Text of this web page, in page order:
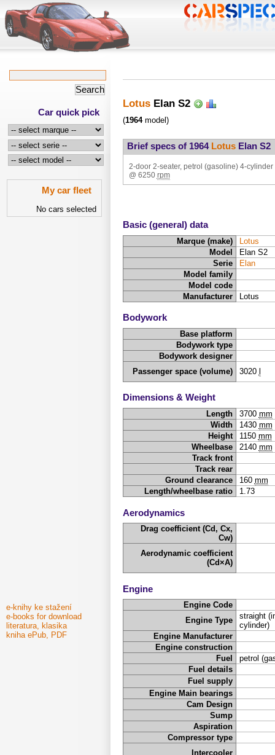
Car quick pick
My car fleet
No cars selected
e-knihy ke stažení
e-books for download
literatura, klasika
kniha ePub, PDF
Lotus Elan S2
(1964model)
Brief specs of 1964 LotusElan S2
2-door 2-seater, petrol (gasoline) 4-
@ 6250 rpm
Basic (general) data
Marque (make)
Lotus
Model
Elan S2
Serie
Elan
Model family
Model code
Manufacturer
Lotus
Bodywork
Base platform
Bodywork type
Bodywork designer
Passenger space (volume)
3020
Dimensions & Weight
Length 3700 mm
Width
1430 mm
Height
1150 mm
Wheelbase
2140 mm
Track front
Track rear
Ground clearance
160 mm
Length/wheelbase ratio
1.73
Aerodynamics
Drag coefficient (Cd, Cx,
Cw)
Aerodynamic coefficient
(Cd×A)
Engine
Engine Code
Engine Type
straight
cylinder)
Engine Manufacturer
Engine construction
Fuel
petrol
Fuel details
Fuel supply
Engine Main bearings
Cam Design
Sump
Aspiration
Compressor type
Intercooler